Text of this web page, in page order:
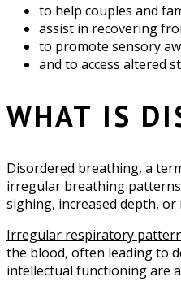
to help couples and
assist in recovering
to promote sensory
and to access altered
WHAT IS
Disordered breathing, a
irregular breathing
sighing, increased depth,
Irregular respiratory
the blood, often leading to
intellectual functioning are